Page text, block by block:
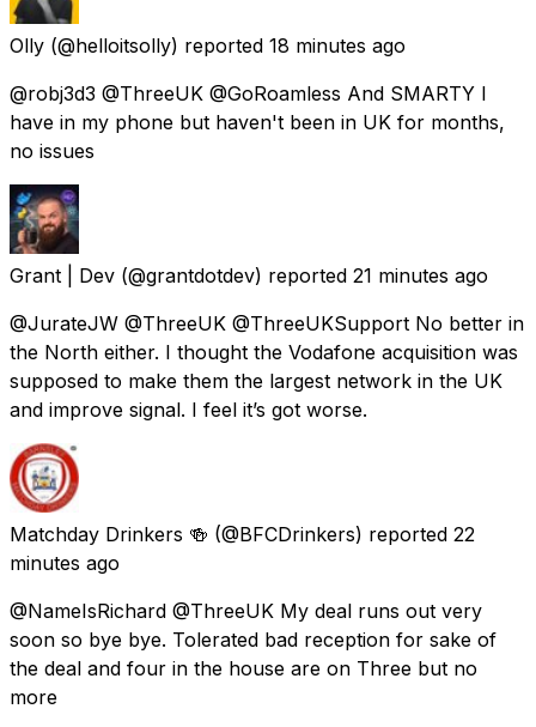
Olly (@helloitsolly) reported 18 minutes ago
@robj3d3 @ThreeUK @GoRoamless And SMARTY I
have in my phone but haven't been in UK for months,
no issues
Grant | Dev (@grantdotdev) reported 21 minutes ago
@JurateJW @ThreeUK @ThreeUKSupport No better in
the North either. I thought the Vodafone acquisition was
supposed to make them the largest network in the UK
and improve signal. I feel it’s got worse.
Matchday Drinkers 🍻 (@BFCDrinkers) reported 22
minutes ago
@NameIsRichard @ThreeUK My deal runs out very
soon so bye bye. Tolerated bad reception for sake of
the deal and four in the house are on Three but no
more